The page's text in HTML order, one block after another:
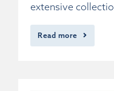
extensive
Read more